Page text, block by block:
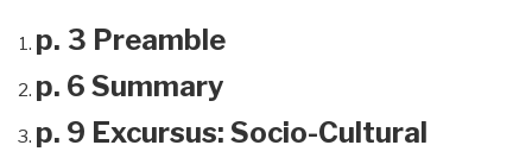
p. 3 Preamble
p. 6 Summary
p. 9 Excursus: Socio-Cultural